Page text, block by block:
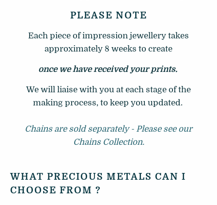
PLEASE NOTE
Each piece of impression jewellery takes
approximately 8 weeks to create
once we have received your prints.
We will liaise with you at each stage of the
making process, to keep you updated.
Chains are sold separately - Please see our
Chains Collection.
WHAT PRECIOUS METALS CAN I
CHOOSE FROM ?